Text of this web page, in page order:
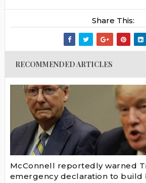
Share This:
RECOMMENDED ARTICLES
McConnell reportedly warned
emergency declaration to build